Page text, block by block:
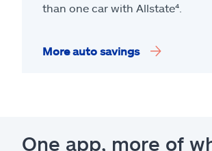
than one car with Allstate⁴
More auto savings
One app, more of